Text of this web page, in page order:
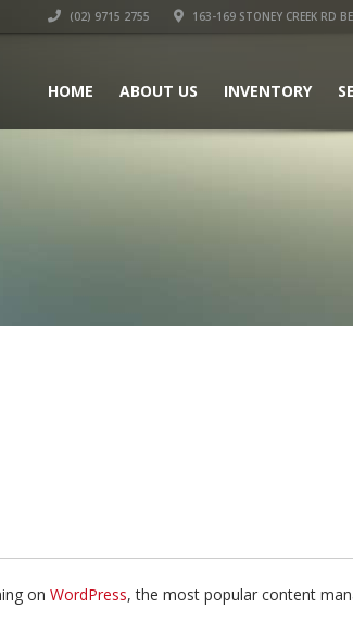
(02) 9715 2755 163-169 STONEY CREEK RD
HOME ABOUT US INVENTORY
on WordPress, the most popular content